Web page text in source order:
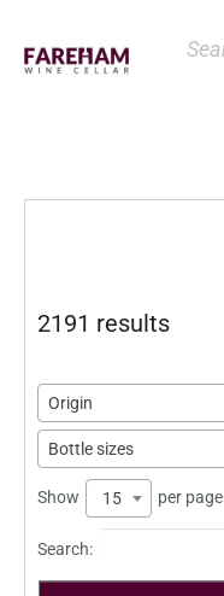
2191 results
Origin
Bottle sizes
Show 15 per page
Search: